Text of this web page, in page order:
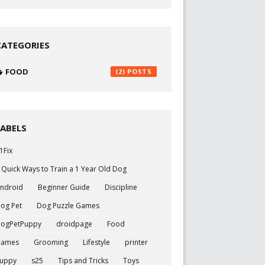
FOOD (2)
Quick Ways to Train a 1 Year Old Dog
Beginner Guide
Discipline
Pet
Dog Puzzle Games
droidpage
Food
Grooming Lifestyle
printer
s25 Tips and Tricks
Toys